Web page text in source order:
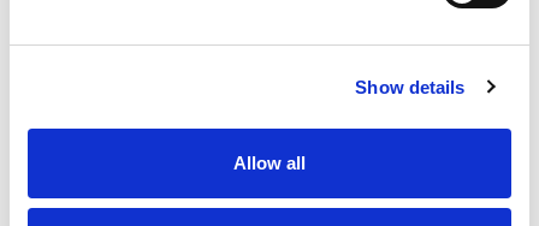
Show details
Allow all